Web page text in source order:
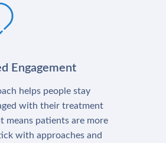
Engagement
helps people stay
with their treatment
means patients are more
with approaches and